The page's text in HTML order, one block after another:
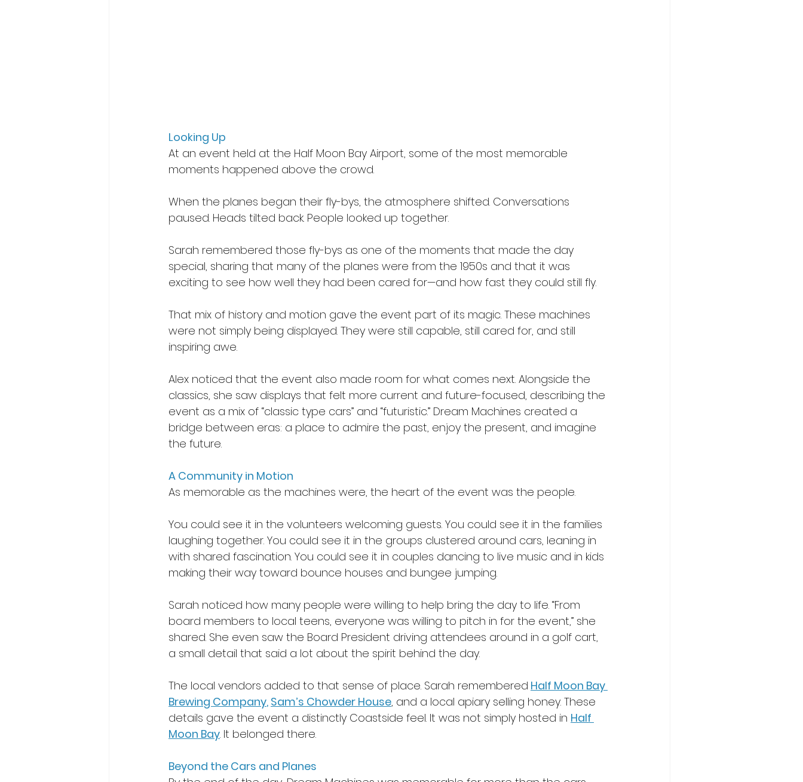
Looking Up
At an event held at the Half Moon Bay Airport, some of the most memorable
moments happened above the crowd.
When the planes began their fly-bys, the atmosphere shifted. Conversations
paused. Heads tilted back. People looked up together.
Sarah remembered those fly-bys as one of the moments that made the day
special, sharing that many of the planes were from the 1950s and that it was
exciting to see how well they had been cared for—and how fast they could still fly.
That mix of history and motion gave the event part of its magic. These machines
were not simply being displayed. They were still capable, still cared for, and still
inspiring awe.
Alex noticed that the event also made room for what comes next. Alongside the
classics, she saw displays that felt more current and future-focused, describing the
event as a mix of “classic type cars” and “futuristic.” Dream Machines created a
bridge between eras: a place to admire the past, enjoy the present, and imagine
the future.
A Community in Motion
As memorable as the machines were, the heart of the event was the people.
You could see it in the volunteers welcoming guests. You could see it in the families
laughing together. You could see it in the groups clustered around cars, leaning in
with shared fascination. You could see it in couples dancing to live music and in kids
making their way toward bounce houses and bungee jumping.
Sarah noticed how many people were willing to help bring the day to life. “From
board members to local teens, everyone was willing to pitch in for the event,” she
shared. She even saw the Board President driving attendees around in a golf cart,
a small detail that said a lot about the spirit behind the day.
The local vendors added to that sense of place. Sarah remembered Half Moon Bay
Brewing Company, Sam’s Chowder House, and a local apiary selling honey. These
details gave the event a distinctly Coastside feel. It was not simply hosted in Half
Moon Bay. It belonged there.
Beyond the Cars and Planes